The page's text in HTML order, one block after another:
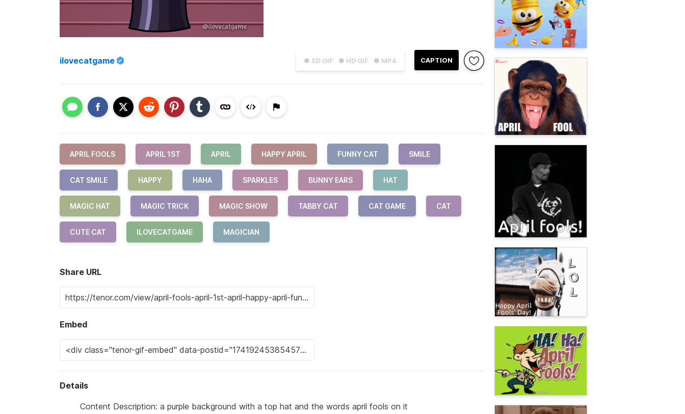
● SD GIF ● HD GIF ● MP4 CAPTION
ilovecatgame
APRIL FOOLS APRIL 1ST APRIL HAPPY APRIL FUNNY CAT SMILE
CAT SMILE HAPPY HAHA SPARKLES BUNNY EARS HAT
MAGIC HAT MAGIC TRICK MAGIC SHOW TABBY CAT CAT GAME CAT
CUTE CAT ILOVECATGAME MAGICIAN
Share URL
Embed
Details
Content Description: a purple background with a top hat and the words april fools on it